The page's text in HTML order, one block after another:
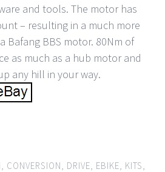
and tools. The motor has
– resulting in a much more
Bafang BBS motor. 80Nm of
as much as a hub motor and
any hill in your way.
CONVERSION DRIVE EBIKE KITS